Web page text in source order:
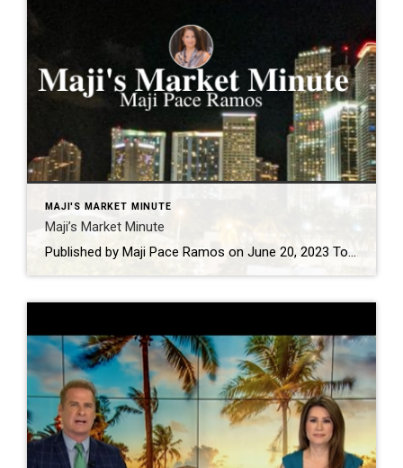
MAJI'S MARKET MINUTE
Maji’s Market Minute
Published by Maji Pace Ramos on June 20, 2023 Today’s mortgage rates are top-of-mind for many homebuyers right now. As a result, if you’re thinking about buying for the first time or selling your current house to move into a home that better fits your needs, you may be asking yourself these two questions: 1. […]